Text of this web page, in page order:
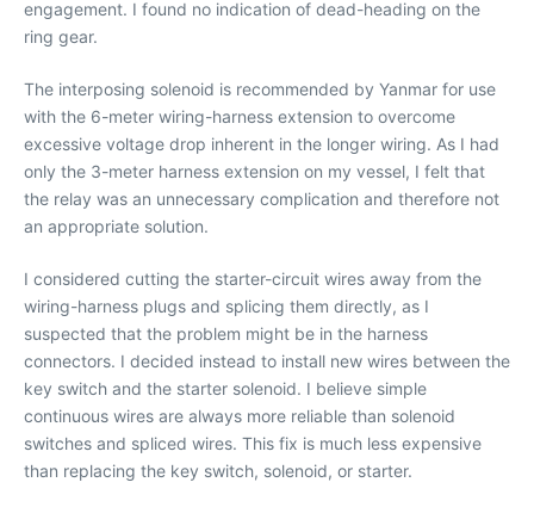
engagement. I found no indication of dead-heading on the
ring gear.
The interposing solenoid is recommended by Yanmar for use
with the 6-meter wiring-harness extension to overcome
excessive voltage drop inherent in the longer wiring. As I had
only the 3-meter harness extension on my vessel, I felt that
the relay was an unnecessary complication and therefore not
an appropriate solution.
I considered cutting the starter-circuit wires away from the
wiring-harness plugs and splicing them directly, as I
suspected that the problem might be in the harness
connectors. I decided instead to install new wires between the
key switch and the starter solenoid. I believe simple
continuous wires are always more reliable than solenoid
switches and spliced wires. This fix is much less expensive
than replacing the key switch, solenoid, or starter.